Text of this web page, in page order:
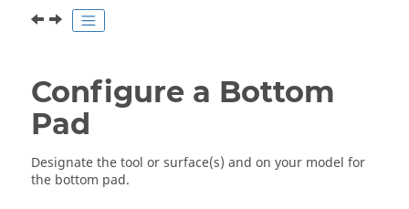
Configure a Bottom
Pad
Designate the tool or surface(s) and on your model for
the bottom pad.